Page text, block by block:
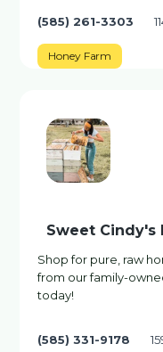
(585) 261-3303
Honey Farm
Sweet Cindy's
Shop for pure, raw
from our family-
today!
(585) 331-9178